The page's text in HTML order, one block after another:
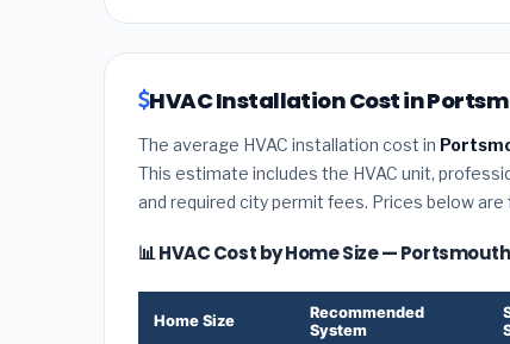
HVAC Installation Cost in
The average HVAC installation cost in
This estimate includes the HVAC unit,
and required city permit fees. Prices below
📊 HVAC Cost by Home Size — Portsmouth
Home Size
Recommended
System